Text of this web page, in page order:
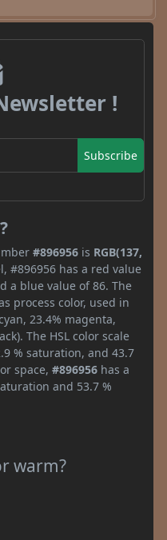
!
Subscribe
#896956 is RGB(137,
#896956 has a red value
a blue value of 86. The
process color, used in
23.4% magenta,
The HSL color scale
% saturation, and 43.7
space, #896956 has a
and 53.7 %
warm?